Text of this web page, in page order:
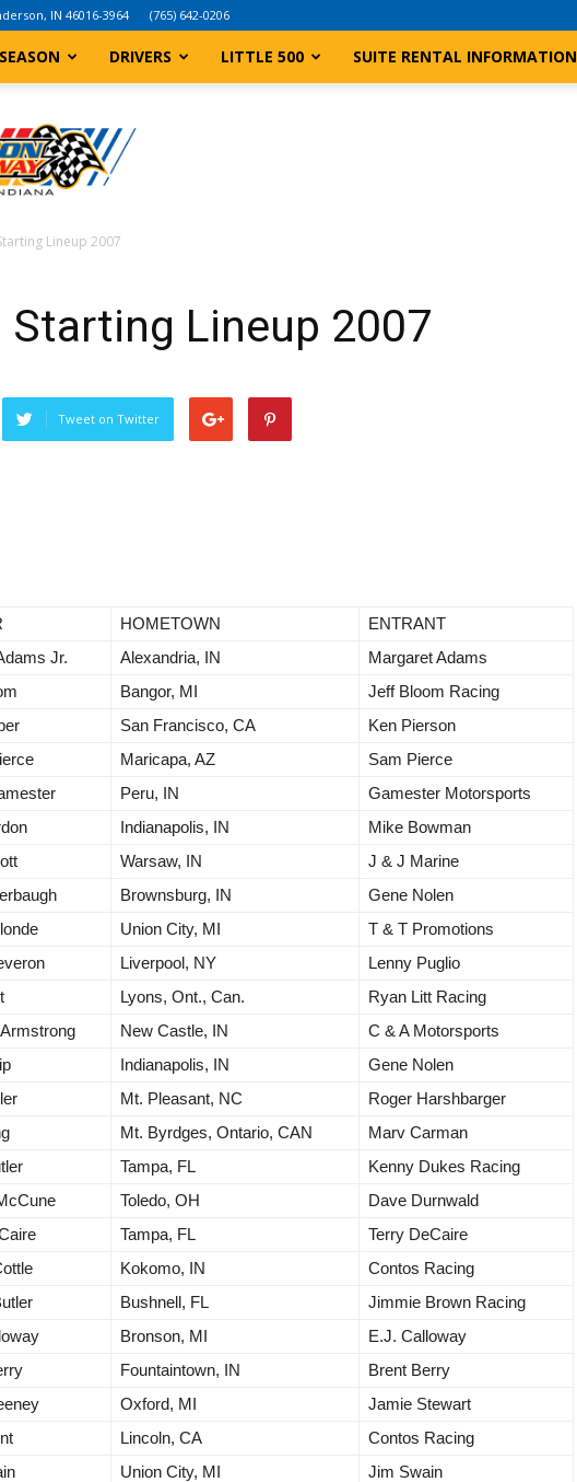
IN 46016-3964 (765) 642-0206
SEASON DRIVERS LITTLE 500 SUITE RENTAL INFORMATION
Lineup 2007
Lineup 2007
Tweet on Twitter
HOMETOWN
ENTRANT
Jr. Alexandria, IN
Margaret Adams
Bangor, MI
Jeff Bloom Racing
San Francisco, CA
Ken Pierson
Maricapa, AZ
Sam Pierce
Peru, IN
Gamester Motorsports
Indianapolis, IN
Mike Bowman
Warsaw, IN
J & J Marine
Brownsburg, IN
Gene Nolen
Union City, MI
T & T Promotions
Liverpool, NY
Lenny Puglio
Lyons, Ont., Can.
Ryan Litt Racing
New Castle, IN
C & A Motorsports
Indianapolis, IN
Gene Nolen
Mt. Pleasant, NC
Roger Harshbarger
Mt. Byrdges, Ontario, CAN
Marv Carman
Tampa, FL
Kenny Dukes Racing
Toledo, OH
Dave Durnwald
Tampa, FL
Terry DeCaire
Kokomo, IN
Contos Racing
Bushnell, FL
Jimmie Brown Racing
Bronson, MI
E.J. Calloway
Fountaintown, IN
Brent Berry
Oxford, MI
Jamie Stewart
Lincoln, CA
Contos Racing
Union City, MI
Jim Swain